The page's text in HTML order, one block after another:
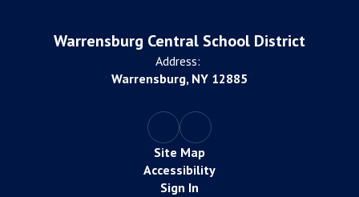
Warrensburg Central School District
Address:
Warrensburg, NY 12885
Site Map
Accessibility
Sign In